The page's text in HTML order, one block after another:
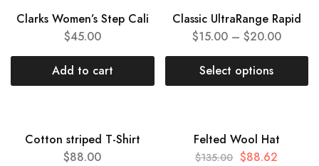
HOT
Clarks Women’s Step Cali
$45.00
Add to cart
Classic UltraRange Rapid
$15.00– $20.00
Select options
HOT
Cotton striped T-Shirt
$88.00
Felted Wool Hat
$135.00 $88.62